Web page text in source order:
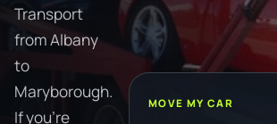
Transport
from Albany
to
Maryborough.
If you're
MOVE MY CAR